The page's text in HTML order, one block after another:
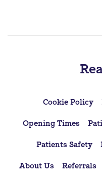
Cookie Policy
Opening Times
Patients Safety
About Us Referrals